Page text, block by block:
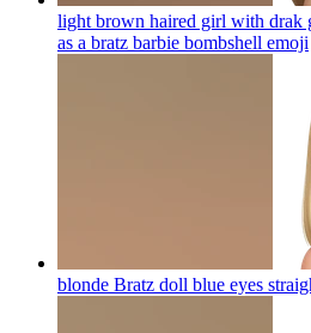
light brown haired girl with drak
as a bratz barbie bombshell emoji
blonde Bratz doll blue eyes